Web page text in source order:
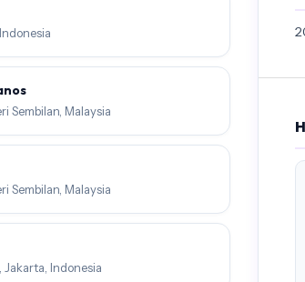
Sembilan, Malaysia
Sembilan, Malaysia
Indonesia